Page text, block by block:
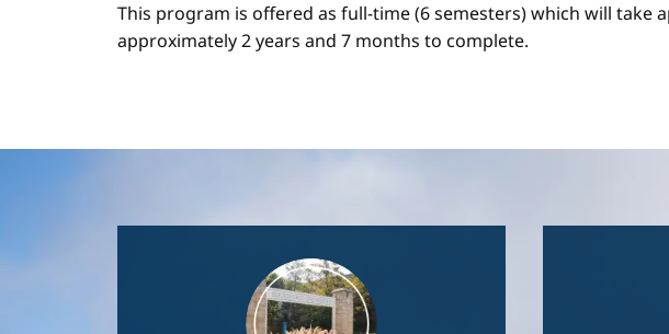
This program is offered as full-time (6 semesters) which will
approximately 2 years and 7 months to complete.